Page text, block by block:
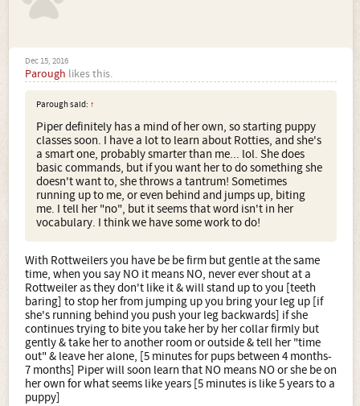
Dec 15, 2016
Parough likes this.
Parough said: ↑
Piper definitely has a mind of her own, so starting puppy
classes soon. I have a lot to learn about Rotties, and she's
a smart one, probably smarter than me... lol. She does
basic commands, but if you want her to do something she
doesn't want to, she throws a tantrum! Sometimes
running up to me, or even behind and jumps up, biting
me. I tell her "no", but it seems that word isn't in her
vocabulary. I think we have some work to do!
With Rottweilers you have be be firm but gentle at the same
time, when you say NO it means NO, never ever shout at a
Rottweiler as they don't like it & will stand up to you [teeth
baring] to stop her from jumping up you bring your leg up [if
she's running behind you push your leg backwards] if she
continues trying to bite you take her by her collar firmly but
gently & take her to another room or outside & tell her "time
out" & leave her alone, [5 minutes for pups between 4 months-
7 months] Piper will soon learn that NO means NO or she be on
her own for what seems like years [5 minutes is like 5 years to a
puppy]